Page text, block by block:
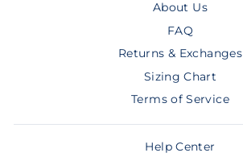
About Us
FAQ
Returns & Exchanges
Sizing Chart
Terms of Service
Help Center